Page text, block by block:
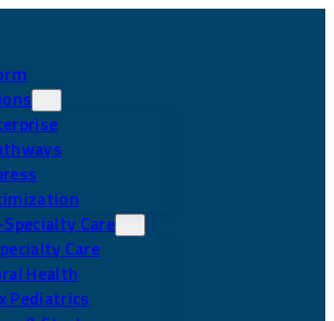
Care
Care
Health
Pediatrics